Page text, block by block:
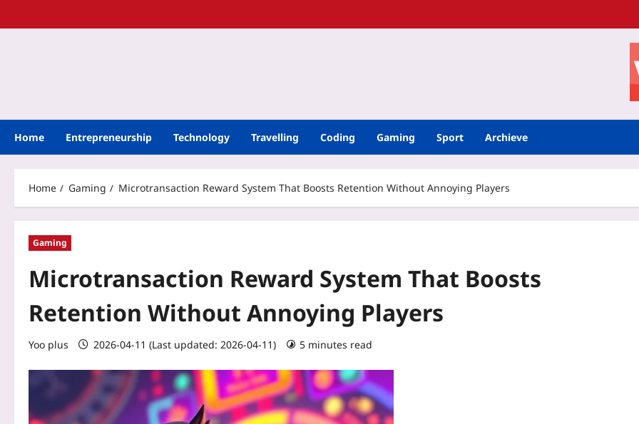
Home Entrepreneurship Technology Travelling Coding Gaming Sport Archieve
Home Gaming Microtransaction Reward System That Boosts Retention Without Annoying Players
Gaming
Microtransaction Reward System That Boosts
Retention Without Annoying Players
Yoo plus 2026-04-11 (Last updated: 2026-04-11) 5 minutes read